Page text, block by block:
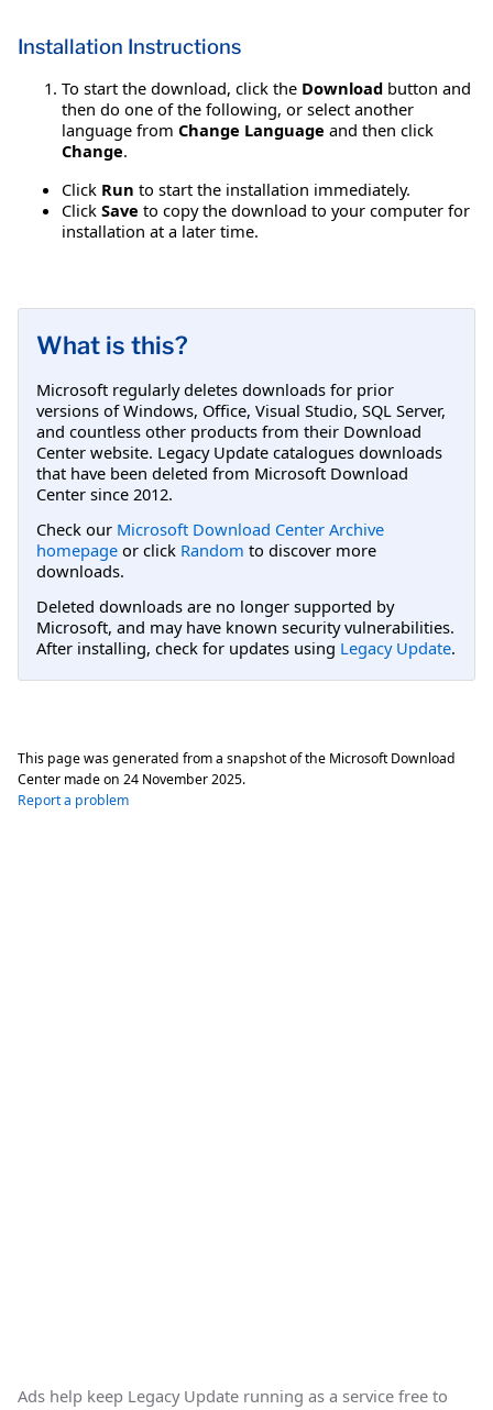
Installation Instructions
To start the download, click the Download button and
then do one of the following, or select another
language from Change Language and then click
Change.
Click Run to start the installation immediately.
Click Save to copy the download to your computer for
installation at a later time.
What is this?
Microsoft regularly deletes downloads for prior
versions of Windows, Office, Visual Studio, SQL Server,
and countless other products from their Download
Center website. Legacy Update catalogues downloads
that have been deleted from Microsoft Download
Center since 2012.
Check our Microsoft Download Center Archive
homepage or click Random to discover more
downloads.
Deleted downloads are no longer supported by
Microsoft, and may have known security vulnerabilities.
After installing, check for updates using Legacy Update.
This page was generated from a snapshot of the Microsoft Download
Center made on 24 November 2025.
Report a problem
Ads help keep Legacy Update running as a service free to